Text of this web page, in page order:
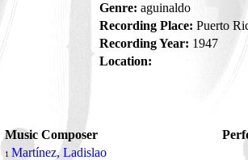
Genre: aguinaldo
Recording Place: Puerto
Recording Year: 1947
Location:
Music Composer
1 Martínez, Ladislao